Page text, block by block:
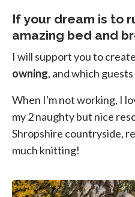
If your dream is to
amazing bed and
I will support you to
owning, and which
When I'm not working, I
my 2 naughty but nice
Shropshire countryside,
much knitting!